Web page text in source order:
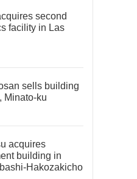
second
facility in Las
sells building
Minato-ku
acquires
building in
Hakozakicho